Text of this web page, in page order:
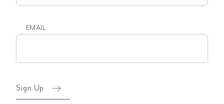
EMAIL
Sign Up